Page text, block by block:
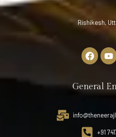
Rishikesh,
General
+91